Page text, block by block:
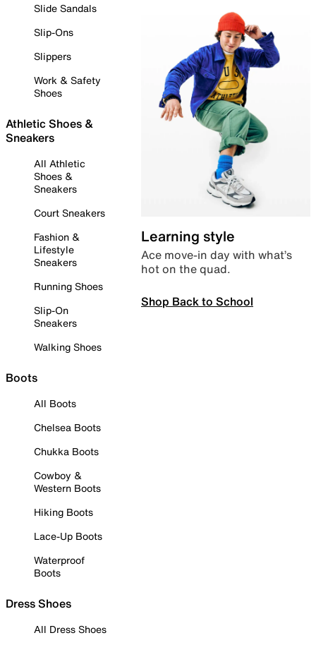
Slide Sandals
Slip-Ons
Slippers
Work & Safety
Shoes
Athletic Shoes &
Sneakers
All Athletic
Shoes &
Sneakers
Court Sneakers
Fashion &
Lifestyle
Sneakers
Running Shoes
Slip-On
Sneakers
Walking Shoes
Boots
All Boots
Chelsea Boots
Chukka Boots
Cowboy &
Western Boots
Hiking Boots
Lace-Up Boots
Waterproof
Boots
Dress Shoes
All Dress Shoes
Learning style
Ace move-in day with what’s
hot on the quad.
Shop Back to School